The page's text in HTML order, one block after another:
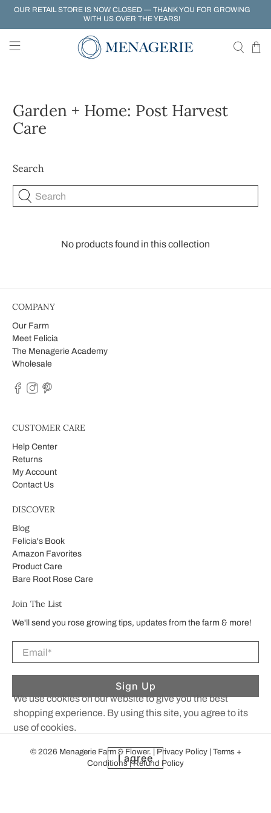
OUR RETAIL STORE IS NOW CLOSED — THANK YOU FOR GROWING
WITH US OVER THE YEARS!
Garden + Home: Post Harvest
Care
Search
Search
No products found in this collection
COMPANY
Our Farm
Meet Felicia
The Menagerie Academy
Wholesale
CUSTOMER CARE
Help Center
Returns
My Account
Contact Us
DISCOVER
Blog
Felicia's Book
Amazon Favorites
Product Care
Bare Root Rose Care
Join The List
We'll send you rose growing tips, updates from the farm & more!
Email *
Sign Up
© 2026 Menagerie Farm & Flower. | Privacy Policy| Terms +
Conditions|Refund Policy
We use cookies on our website to give you the best
shopping experience. By using this site, you agree to its
use of cookies.
I agree